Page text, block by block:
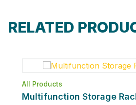
RELATED
All Products
Multifunction Storage